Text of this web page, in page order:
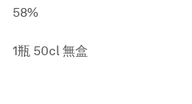
58%
1瓶 50cl 無盒